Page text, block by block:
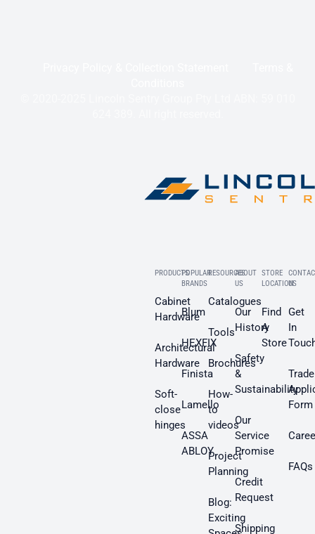
PRODUCTS
Cabinet
Hardware
Architectural
Hardware
Soft-
close
hinges
POPULAR
BRANDS
Blum
HEXFIX
Finista
Lamello
ASSA
ABLOY
RESOURCES
Catalogues
Tools
Brochures
How-
to
videos
Project
Planning
Blog:
Exciting
ABOUT
US
Our
History
Safety
&
Sustainability
Our
Service
Promise
Credit
Request
Shipping
STORE
LOCATION
Find
A
Store
US
Get
In
Trade
Form
FAQs